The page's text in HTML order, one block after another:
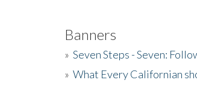
Banners
» Seven Steps - Seven:
» What Every Californian